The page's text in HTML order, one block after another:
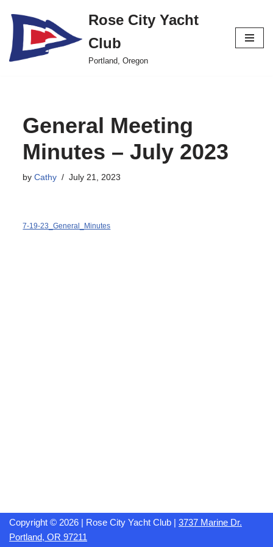
Skip
to
content
Rose City Yacht
Club
Portland, Oregon
General Meeting
Minutes – July 2023
byCathy July 21, 2023
7-19-23_General_Minutes
Copyright © 2026 | Rose City Yacht Club | 3737 Marine Dr.
Portland, OR 97211